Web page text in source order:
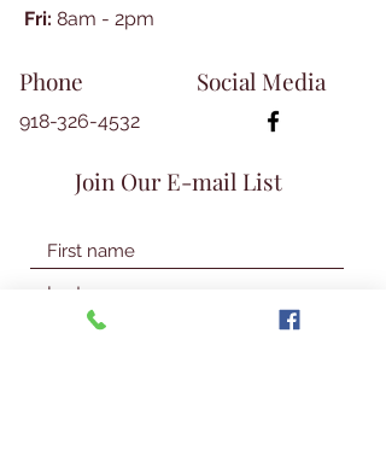
​​Fri: 8am - 2pm​
Phone Social Media
918-326-4532
Join Our E-mail List